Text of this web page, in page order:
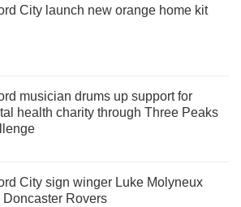
City launch new orange home kit
musician drums up support for
health charity through Three Peaks
City sign winger Luke Molyneux
Doncaster Rovers